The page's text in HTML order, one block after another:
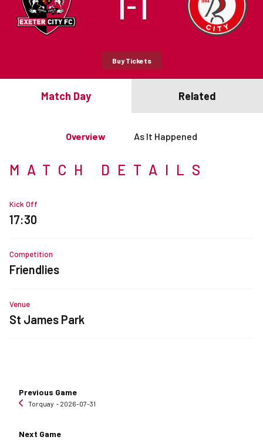
–
Buy Tickets
Match Day Related
Overview As It Happened
MATCH DETAILS
Kick Off
17:30
Competition
Friendlies
Venue
St James Park
Previous Game
Torquay ‐ 2026-07-31
Next Game